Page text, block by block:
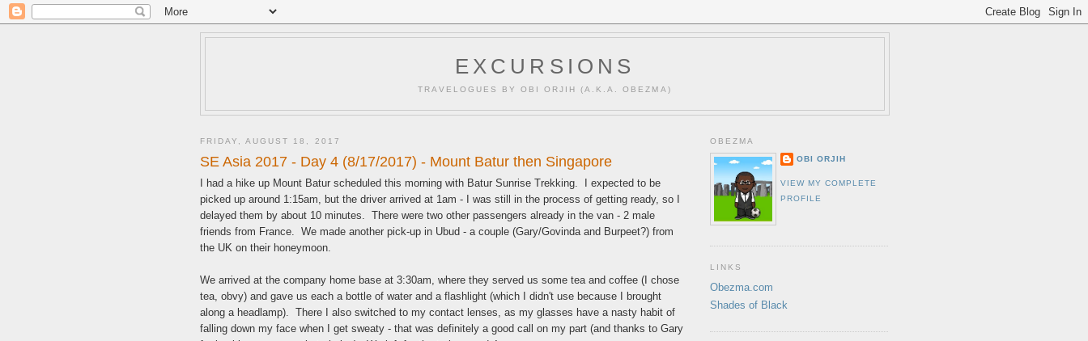
EXCURSIONS
TRAVELOGUES BY OBI ORJIH (A.K.A. OBEZMA)
FRIDAY, AUGUST 18, 2017
SE Asia 2017 - Day 4 (8/17/2017) - Mount Batur then Singapore
I had a hike up Mount Batur scheduled this morning with Batur Sunrise Trekking. I expected to be
picked up around 1:15am, but the driver arrived at 1am - I was still in the process of getting ready, so I
delayed them by about 10 minutes. There were two other passengers already in the van - 2 male
friends from France. We made another pick-up in Ubud - a couple (Gary/Govinda and Burpeet?) from
the UK on their honeymoon.
We arrived at the company home base at 3:30am, where they served us some tea and coffee (I chose
tea, obvy) and gave us each a bottle of water and a flashlight (which I didn't use because I brought
along a headlamp). There I also switched to my contact lenses, as my glasses have a nasty habit of
falling down my face when I get sweaty - that was definitely a good call on my part (and thanks to Gary
OBEZMA
OBI ORJIH
VIEW MY COMPLETE
PROFILE
LINKS
Obezma.com
Shades of Black